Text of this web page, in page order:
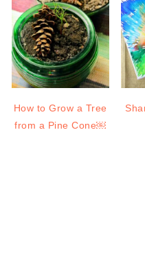
How to Grow a Tree
from a Pine Cone￼